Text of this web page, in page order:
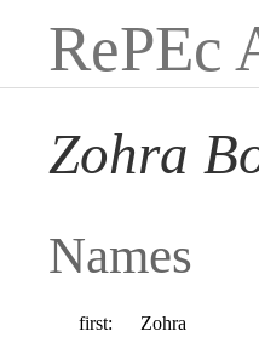
RePEc
Zohra
Names
first:
Zohra